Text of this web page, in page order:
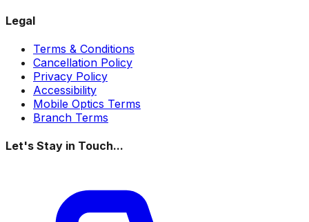
Legal
Terms & Conditions
Cancellation Policy
Privacy Policy
Accessibility
Mobile Optics Terms
Branch Terms
Let's Stay in Touch...